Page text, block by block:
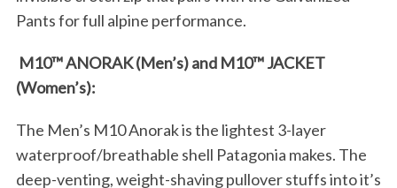
Pants for full alpine performance.
M10™ ANORAK (Men’s) and M10™ JACKET
(Women’s):
The Men’s M10 Anorak is the lightest 3-layer
waterproof/breathable shell Patagonia makes. The
deep-venting, weight-shaving pullover stuffs into it’s